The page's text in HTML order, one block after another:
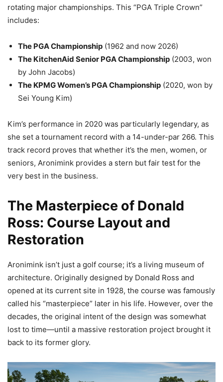
rotating major championships. This “PGA Triple Crown”
includes:
The PGA Championship (1962 and now 2026)
The KitchenAid Senior PGA Championship (2003, won
by John Jacobs)
The KPMG Women’s PGA Championship (2020, won by
Sei Young Kim)
Kim’s performance in 2020 was particularly legendary, as
she set a tournament record with a 14-under-par 266. This
track record proves that whether it’s the men, women, or
seniors, Aronimink provides a stern but fair test for the
very best in the business.
The Masterpiece of Donald
Ross: Course Layout and
Restoration
Aronimink isn’t just a golf course; it’s a living museum of
architecture. Originally designed by Donald Ross and
opened at its current site in 1928, the course was famously
called his “masterpiece” later in his life. However, over the
decades, the original intent of the design was somewhat
lost to time—until a massive restoration project brought it
back to its former glory.